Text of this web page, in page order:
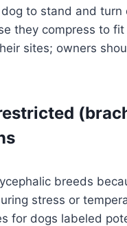
to stand and
they compress to
sites; owners
breeds
stress or
for dogs labeled